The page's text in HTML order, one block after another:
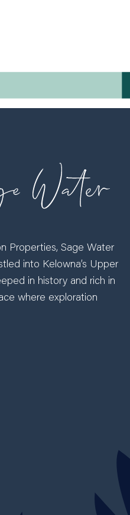
Properties, Sage Water
into Kelowna’s Upper
in history and rich in
where exploration